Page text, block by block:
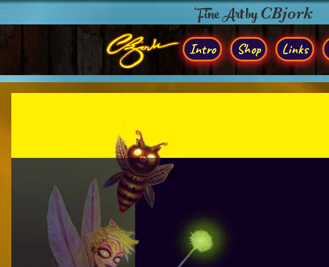
Fine Art byCBjork
Intro Shop Links